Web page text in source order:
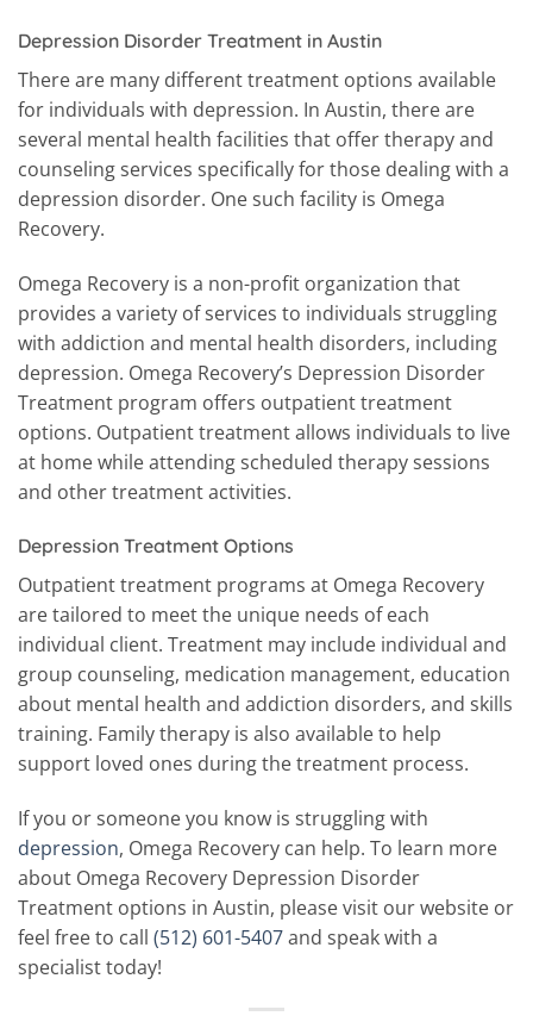
Depression Disorder Treatment in Austin
There are many different treatment options available
for individuals with depression. In Austin, there are
several mental health facilities that offer therapy and
counseling services specifically for those dealing with a
depression disorder. One such facility is Omega
Recovery.
Omega Recovery is a non-profit organization that
provides a variety of services to individuals struggling
with addiction and mental health disorders, including
depression. Omega Recovery’s Depression Disorder
Treatment program offers outpatient treatment
options. Outpatient treatment allows individuals to live
at home while attending scheduled therapy sessions
and other treatment activities.
Depression Treatment Options
Outpatient treatment programs at Omega Recovery
are tailored to meet the unique needs of each
individual client. Treatment may include individual and
group counseling, medication management, education
about mental health and addiction disorders, and skills
training. Family therapy is also available to help
support loved ones during the treatment process.
If you or someone you know is struggling with
depression, Omega Recovery can help. To learn more
about Omega Recovery Depression Disorder
Treatment options in Austin, please visit our website or
feel free to call (512) 601-5407and speak with a
specialist today!